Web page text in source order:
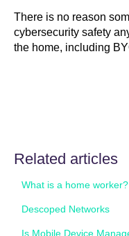
There is no reason
cybersecurity safety
the home, including
Related articles
What is a home worker?
Descoped Networks
Is Mobile Device